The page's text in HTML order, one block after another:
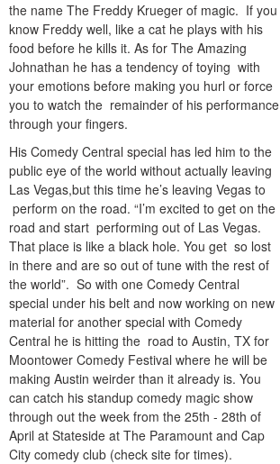
the name The Freddy Krueger of magic. If you
know Freddy well, like a cat he plays with his
food before he kills it. As for The Amazing
Johnathan he has a tendency of toying with
your emotions before making you hurl or force
you to watch the remainder of his performance
through your fingers.
His Comedy Central special has led him to the
public eye of the world without actually leaving
Las Vegas,but this time he’s leaving Vegas to
perform on the road. “I’m excited to get on the
road and start performing out of Las Vegas.
That place is like a black hole. You get so lost
in there and are so out of tune with the rest of
the world”. So with one Comedy Central
special under his belt and now working on new
material for another special with Comedy
Central he is hitting the road to Austin, TX for
Moontower Comedy Festival where he will be
making Austin weirder than it already is. You
can catch his standup comedy magic show
through out the week from the 25th - 28th of
April at Stateside at The Paramount and Cap
City comedy club (check site for times).